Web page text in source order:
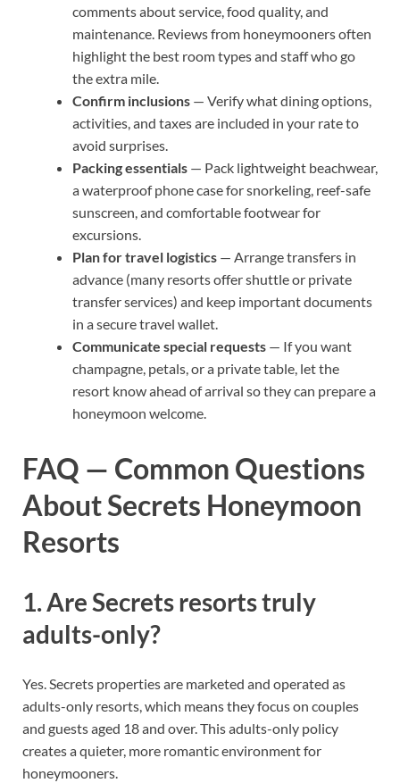
comments about service, food quality, and
maintenance. Reviews from honeymooners often
highlight the best room types and staff who go
the extra mile.
Confirm inclusions — Verify what dining options,
activities, and taxes are included in your rate to
avoid surprises.
Packing essentials — Pack lightweight beachwear,
a waterproof phone case for snorkeling, reef-safe
sunscreen, and comfortable footwear for
excursions.
Plan for travel logistics — Arrange transfers in
advance (many resorts offer shuttle or private
transfer services) and keep important documents
in a secure travel wallet.
Communicate special requests — If you want
champagne, petals, or a private table, let the
resort know ahead of arrival so they can prepare a
honeymoon welcome.
FAQ — Common Questions
About Secrets Honeymoon
Resorts
1. Are Secrets resorts truly
adults-only?
Yes. Secrets properties are marketed and operated as
adults-only resorts, which means they focus on couples
and guests aged 18 and over. This adults-only policy
creates a quieter, more romantic environment for
honeymooners.